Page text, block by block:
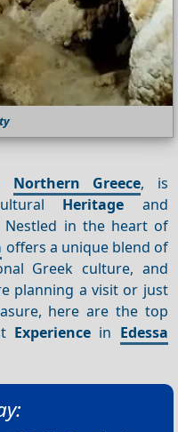
Northern Greece, is
Heritage and
Nestled in the heart of
offers a unique blend of
Greek culture, and
planning a visit or just
here are the top
Experience in Edessa